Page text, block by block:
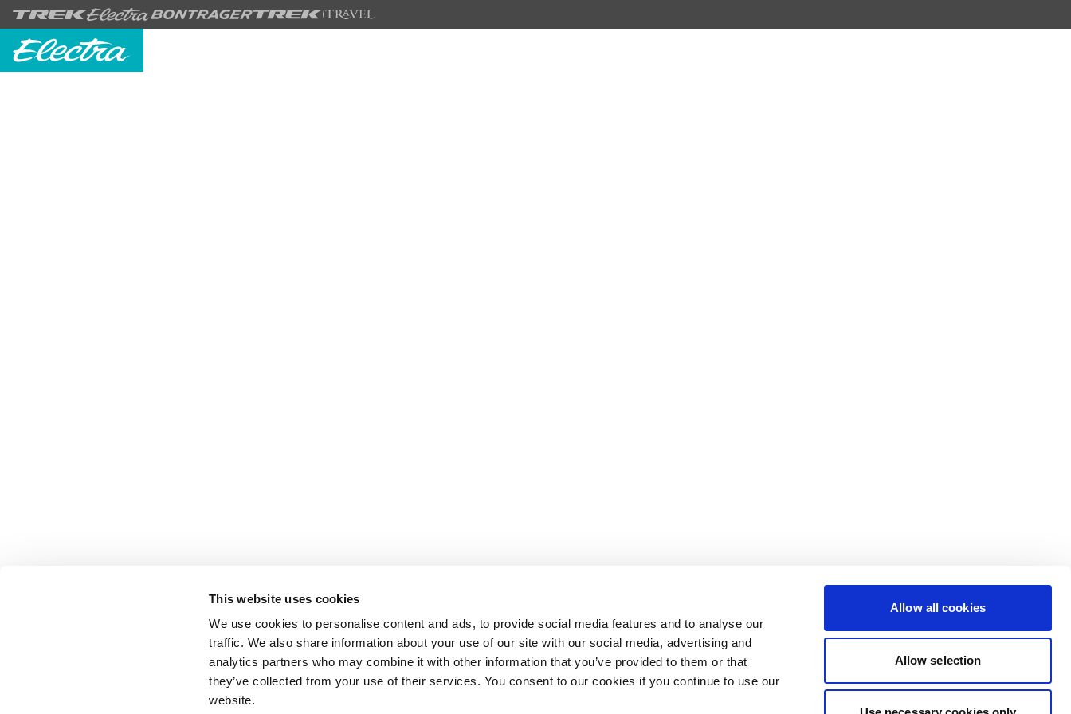
This website uses cookies
We use cookies to personalise content and ads, to provide social media features and to analyse our
traffic. We also share information about your use of our site with our social media, advertising and
analytics partners who may combine it with other information that you’ve provided to them or that
they’ve collected from your use of their services. You consent to our cookies if you continue to use our
website.
Allow all cookies
Allow selection